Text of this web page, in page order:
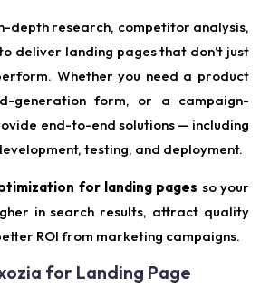
depth research, competitor analysis,
deliver landing pages that don’t just
Whether you need a product
generation form, or a campaign-
end-to-end solutions — including
testing, and deployment.
for landing pages so your
in search results, attract quality
ROI from marketing campaigns.
for Landing Page